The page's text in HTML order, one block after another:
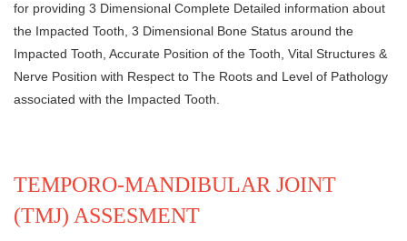
for providing 3 Dimensional Complete Detailed information about
the Impacted Tooth, 3 Dimensional Bone Status around the
Impacted Tooth, Accurate Position of the Tooth, Vital Structures &
Nerve Position with Respect to The Roots and Level of Pathology
associated with the Impacted Tooth.
TEMPORO-MANDIBULAR JOINT
(TMJ) ASSESMENT